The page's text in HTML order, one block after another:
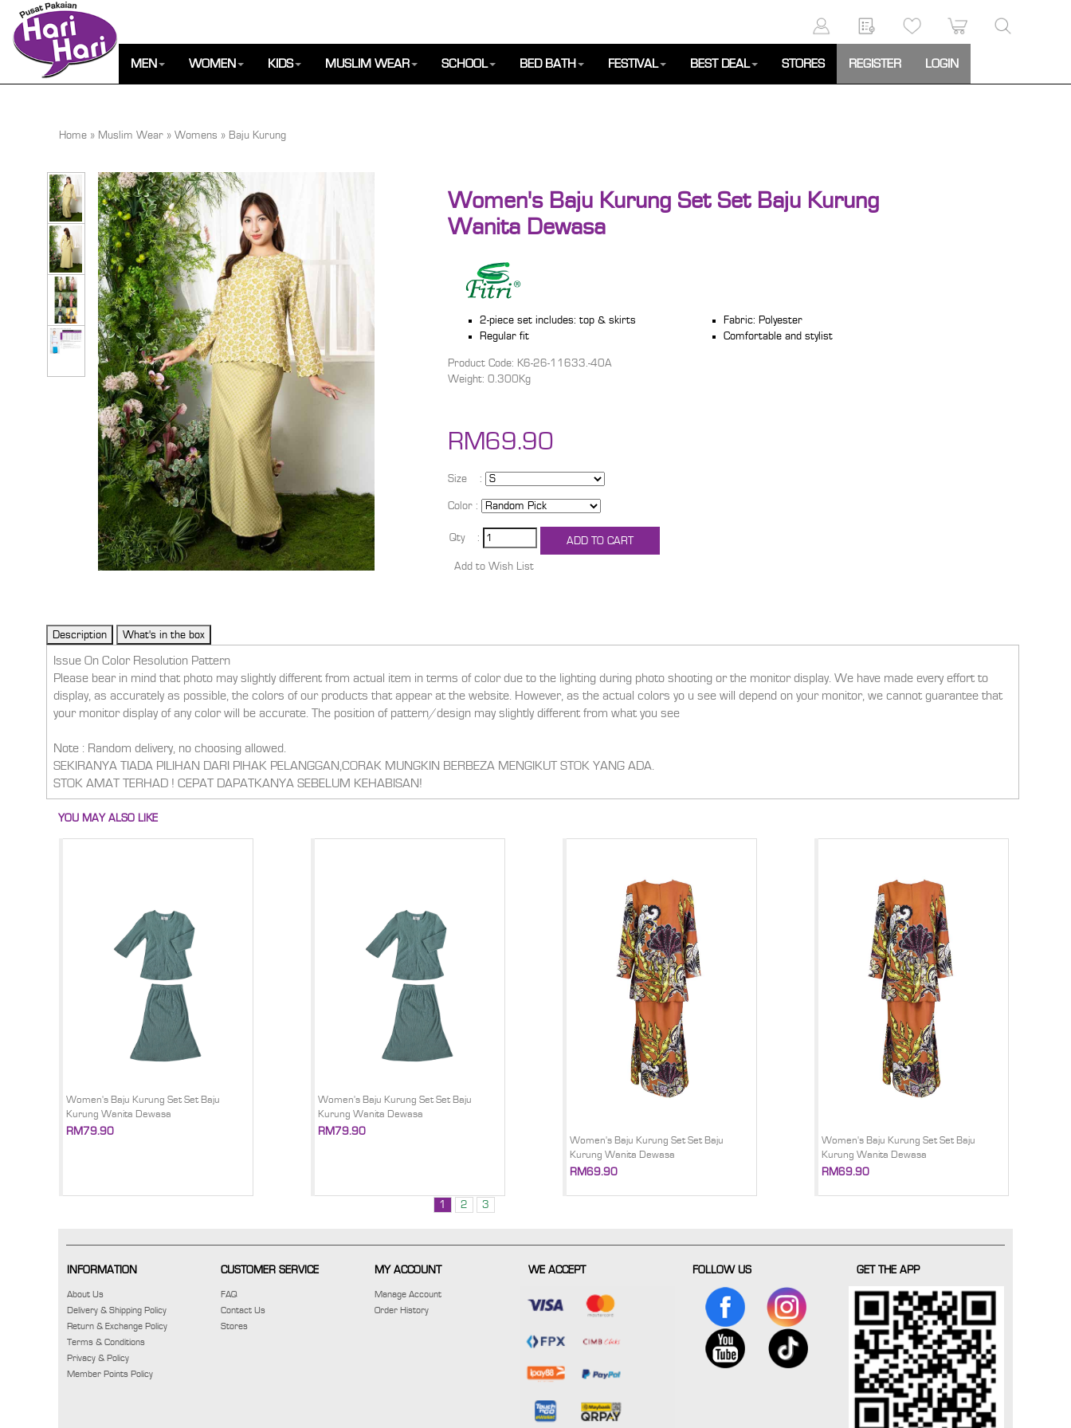
MEN WOMEN KIDS MUSLIM WEAR SCHOOL BED BATH FESTIVAL BEST DEAL STORES REGISTER LOGIN
Home » Muslim Wear »Womens » Baju Kurung
Women's Baju Kurung Set Set Baju Kurung
Wanita Dewasa
2-piece set includes: top & skirts
Regular fit
Fabric: Polyester
Comfortable and stylist
Product Code: K6-26-11633.-40A
Weight: 0.300Kg
RM69.90
Size :
Color :
Qty :
Issue On Color Resolution Pattern
Please bear in mind that photo may slightly different from actual item in terms of color due to the lighting during photo shooting or the monitor display. We have made every effort to
display, as accurately as possible, the colors of our products that appear at the website. However, as the actual colors yo u see will depend on your monitor, we cannot guarantee that
your monitor display of any color will be accurate. The position of pattern/design may slightly different from what you see
Note : Random delivery, no choosing allowed.
SEKIRANYA TIADA PILIHAN DARI PIHAK PELANGGAN,CORAK MUNGKIN BERBEZA MENGIKUT STOK YANG ADA.
STOK AMAT TERHAD ! CEPAT DAPATKANYA SEBELUM KEHABISAN!
YOU MAY ALSO LIKE
Women's Baju Kurung Set Set Baju
Kurung Wanita Dewasa
RM79.90
Women's Baju Kurung Set Set Baju
Kurung Wanita Dewasa
RM79.90
Women's Baju Kurung Set Set Baju
Kurung Wanita Dewasa
RM69.90
Women's Baju Kurung Set Set Baju
Kurung Wanita Dewasa
RM69.90
1 2 3
INFORMATION
About Us
Delivery & Shipping Policy
Return & Exchange Policy
Terms & Conditions
Privacy & Policy
Member Points Policy
CUSTOMER SERVICE
FAQ
Contact Us
Stores
MY ACCOUNT
Manage Account
Order History
WE ACCEPT FOLLOW US GET THE APP